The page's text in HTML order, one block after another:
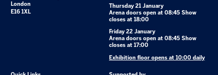
London
E16 1XL
Thursday 21 January
Arena doors open at 08:45 Show
closes at 18:00
Friday 22 January
Arena doors open at 08:45 Show
closes at 17:00
Exhibition floor opens at 10:00 daily